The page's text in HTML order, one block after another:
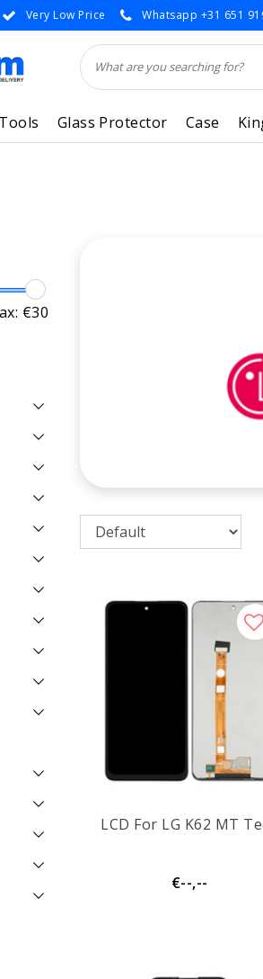
Very Low Price Whatsapp +31 651
Tools Glass Protector Case
€30
LCD For LG K62 MT
€--,--